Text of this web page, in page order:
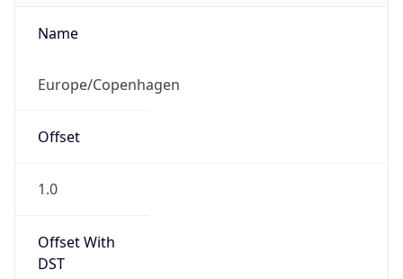
Name
Europe/Copenhagen
Offset
1.0
Offset With
DST